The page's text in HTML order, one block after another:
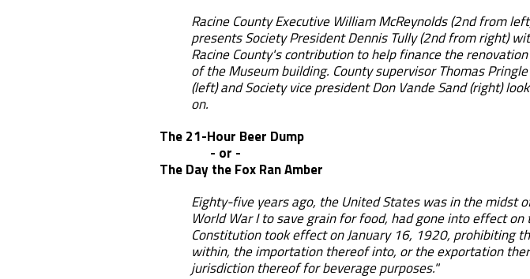
Racine County Executive William McReynolds (2nd from
presents Society President Dennis Tully (2nd from right)
Racine County's contribution to help finance the renovation
of the Museum building. County supervisor Thomas Pringle
(left) and Society vice president Don Vande Sand (right) look
on.
The 21-Hour Beer Dump
- or -
The Day the Fox Ran Amber
Eighty-five years ago, the United States was in the midst
World War I to save grain for food, had gone into effect
Constitution took effect on January 16, 1920, prohibiting
within, the importation thereof into, or the exportation
jurisdiction thereof for beverage purposes."